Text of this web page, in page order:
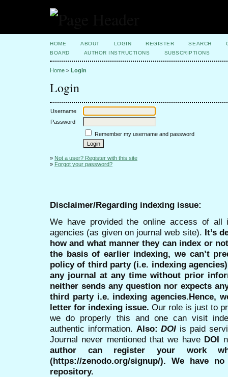
HOME ABOUT LOGIN REGISTER SEARCH
BOARD
AUTHOR INSTRUCTIONS SUBSCRIPTIONS
Home > Login
Login
Username
Password
Remember my username and password
» Not a user? Register with this site
» Forgot your password?
Disclaimer/Regarding indexing issue:
We have provided the online access of all
agencies (as given on journal web site). It’s
how and what manner they can index or
the basis of earlier indexing, we can’t
policy of third party (i.e. indexing
any journal at any time without prior
neither sends any question nor expects
third party i.e. indexing agencies.Hence,
letter for indexing issue. Our role is just to
we do properly this and one can visit
authentic information. Also:DOI is paid
Journal never mentioned that we have DOI
author can register your work
(https://zenodo.org/signup/). We have
repository.